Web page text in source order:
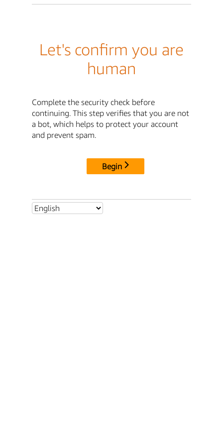
Let's confirm you are
human
Complete the security check before
continuing. This step verifies that you are not
a bot, which helps to protect your account
and prevent spam.
Begin